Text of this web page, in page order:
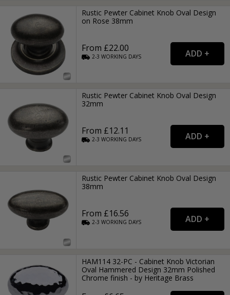
Rustic Pewter Cabinet Knob Oval Design
on Rose 38mm
From £22.00
2-3WORKING DAYS
Rustic Pewter Cabinet Knob Oval Design
32mm
From £12.11
2-3WORKING DAYS
Rustic Pewter Cabinet Knob Oval Design
38mm
From £16.56
2-3WORKING DAYS
HAM114 32-PC - Cabinet Knob Victorian
Oval Hammered Design 32mm Polished
Chrome finish - by Heritage Brass